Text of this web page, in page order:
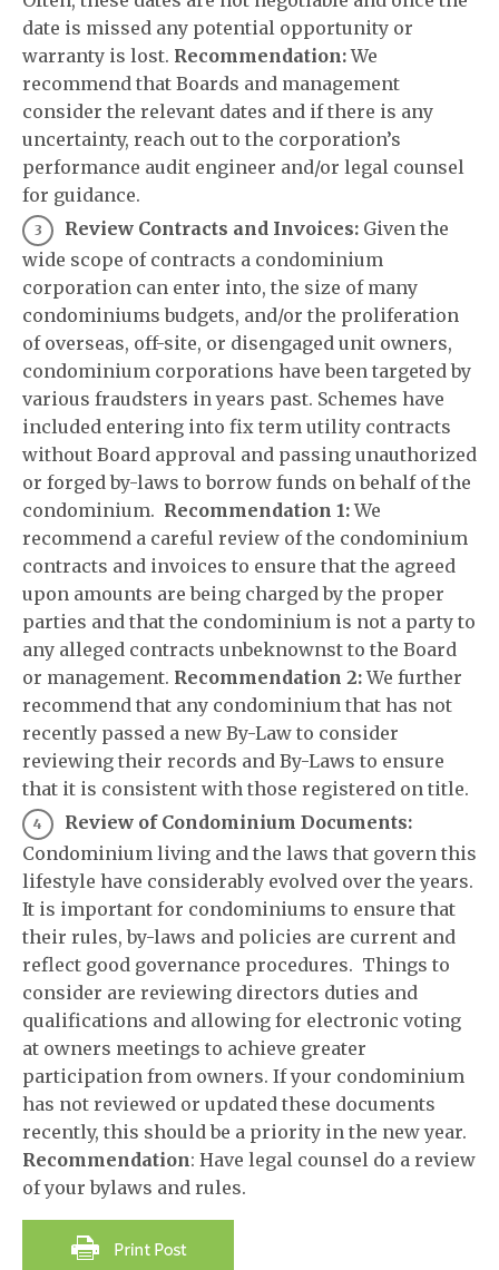
date is missed any potential opportunity or
warranty is lost. Recommendation:We
recommend that Boards and management
consider the relevant dates and if there is any
uncertainty, reach out to the corporation’s
performance audit engineer and/or legal counsel
for guidance.
Review Contracts and Invoices: Given the
wide scope of contracts a condominium
corporation can enter into, the size of many
condominiums budgets, and/or the proliferation
of overseas, off-site, or disengaged unit owners,
condominium corporations have been targeted by
various fraudsters in years past. Schemes have
included entering into fix term utility contracts
without Board approval and passing unauthorized
or forged by-laws to borrow funds on behalf of the
condominium. Recommendation 1:We
recommend a careful review of the condominium
contracts and invoices to ensure that the agreed
upon amounts are being charged by the proper
parties and that the condominium is not a party to
any alleged contracts unbeknownst to the Board
or management. Recommendation 2:We further
recommend that any condominium that has not
recently passed a new By-Law to consider
reviewing their records and By-Laws to ensure
that it is consistent with those registered on title.
Review of Condominium Documents:
Condominium living and the laws that govern this
lifestyle have considerably evolved over the years.
It is important for condominiums to ensure that
their rules, by-laws and policies are current and
reflect good governance procedures. Things to
consider are reviewing directors duties and
qualifications and allowing for electronic voting
at owners meetings to achieve greater
participation from owners. If your condominium
has not reviewed or updated these documents
recently, this should be a priority in the new year.
Recommendation: Have legal counsel do a review
of your bylaws and rules.